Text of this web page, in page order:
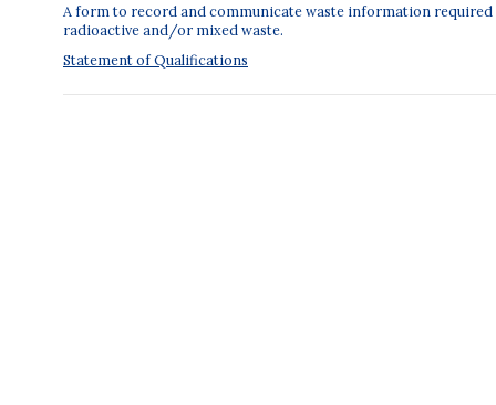
A form to record and communicate waste information
radioactive and/or mixed waste.
Statement of Qualifications